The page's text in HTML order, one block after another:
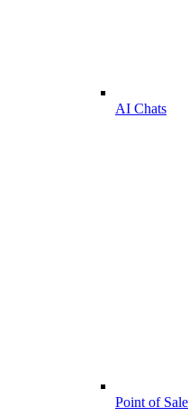
AI Chats
Point of Sale